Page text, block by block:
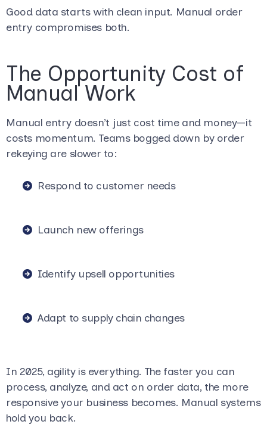
Good data starts with clean input. Manual order
entry compromises both.
The Opportunity Cost of
Manual Work
Manual entry doesn’t just cost time and money—it
costs momentum. Teams bogged down by order
rekeying are slower to:
Respond to customer needs
Launch new offerings
Identify upsell opportunities
Adapt to supply chain changes
In 2025, agility is everything. The faster you can
process, analyze, and act on order data, the more
responsive your business becomes. Manual systems
hold you back.